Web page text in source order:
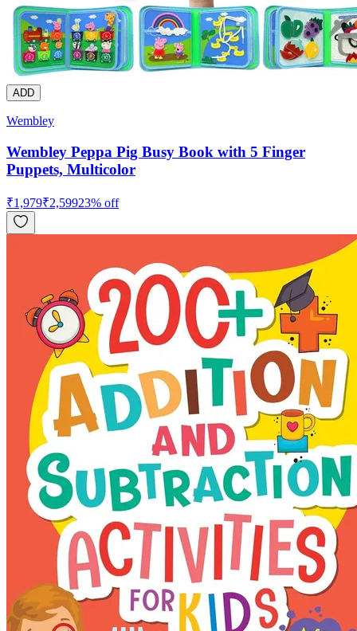
ADD
Wembley
Wembley Peppa Pig Busy Book with 5 Finger
Puppets, Multicolor
₹1,979₹2,59923% off